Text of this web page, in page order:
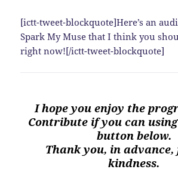
[ictt-tweet-blockquote]Here’s an
Spark My Muse that I think you
right now![/ictt-tweet-blockquote]
I hope you enjoy the
Contribute if you can
button below.
Thank you, in
kindness.